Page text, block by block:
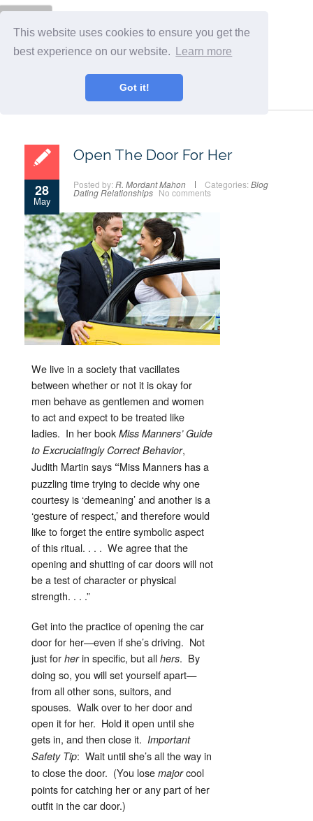
This website uses cookies to ensure you get the
best experience on our website.
Learn more
Got it!
28
May
Open The Door For Her
Posted by: R. Mordant Mahon Categories: Blog
DatingRelationships No comments
We live in a society that vacillates
between whether or not it is okay for
men behave as gentlemen and women
to act and expect to be treated like
ladies. In her book Miss Manners’ Guide
to Excruciatingly Correct Behavior,
Judith Martin says “Miss Manners has a
puzzling time trying to decide why one
courtesy is ‘demeaning’ and another is a
‘gesture of respect,’ and therefore would
like to forget the entire symbolic aspect
of this ritual. . . . We agree that the
opening and shutting of car doors will not
be a test of character or physical
strength. . . .”
Get into the practice of opening the car
door for her—even if she’s driving. Not
just for herin specific, but all hers. By
doing so, you will set yourself apart—
from all other sons, suitors, and
spouses. Walk over to her door and
open it for her. Hold it open until she
gets in, and then close it. Important
Safety Tip: Wait until she’s all the way in
to close the door. (You lose majorcool
points for catching her or any part of her
outfit in the car door.)